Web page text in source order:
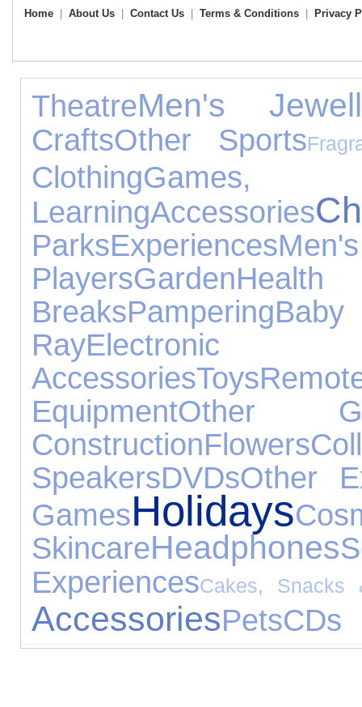
Home About Us Contact Us Terms & Conditions Privacy
TheatreMen's
CraftsOther Sports
Clothing
LearningAccessories
ParksExperiences
PlayersGarden
BreaksPampering
Ray
AccessoriesToys
EquipmentOther
ConstructionFlowers
SpeakersDVDsOther
GamesHolidays
SkincareHeadphones
ExperiencesCakes, Snacks
AccessoriesPetsCDs